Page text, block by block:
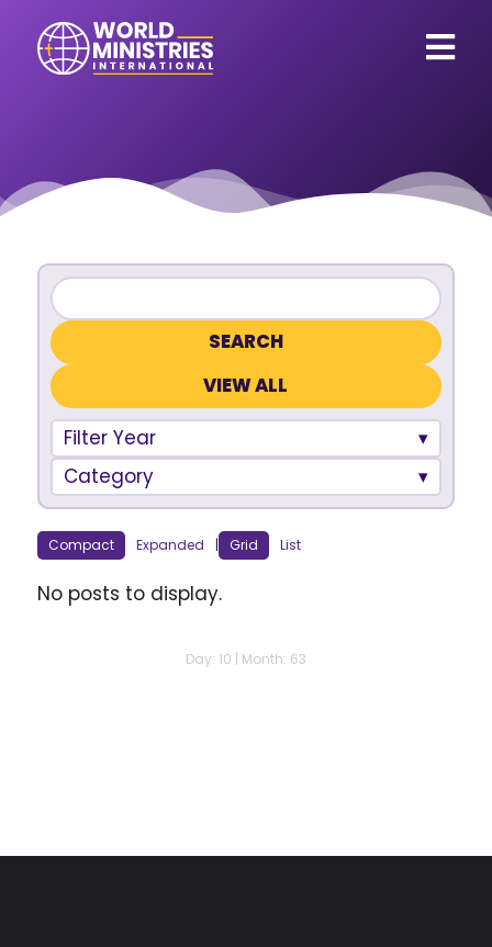
VIEW ALL
Filter Year
Category
Compact Expanded | Grid List
No posts to display.
Day: 10 | Month: 63